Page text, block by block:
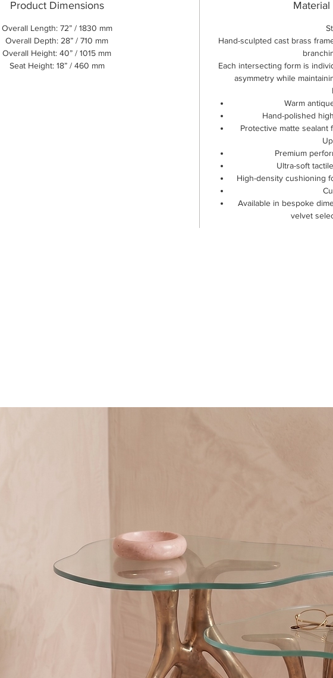
Product Dimensions
Overall Length: 72” / 1830 mm
Overall Depth: 28” / 710 mm
Overall Height: 40” / 1015 mm
Seat Height: 18” / 460 mm
Hand-sculpted cast brass
Each intersecting form is
asymmetry while
Warm
Hand-polished
Protective matte sealant
Premium
Ultra-soft
High-density cushioning
Available in bespoke
velvet